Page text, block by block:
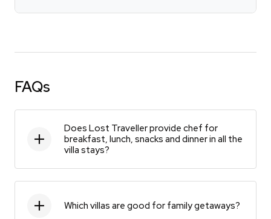
FAQs
Does Lost Traveller provide chef for
breakfast, lunch, snacks and dinner in all the
villa stays?
Which villas are good for family getaways?